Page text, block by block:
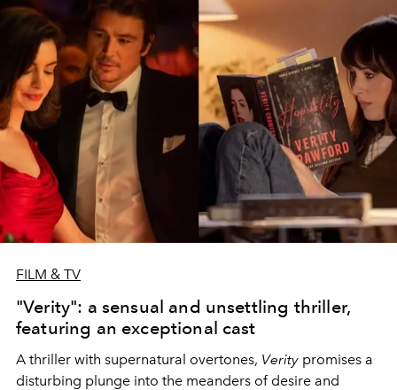
FILM & TV
"Verity": a sensual and unsettling thriller,
featuring an exceptional cast
A thriller with supernatural overtones, Verity promises a
disturbing plunge into the meanders of desire and